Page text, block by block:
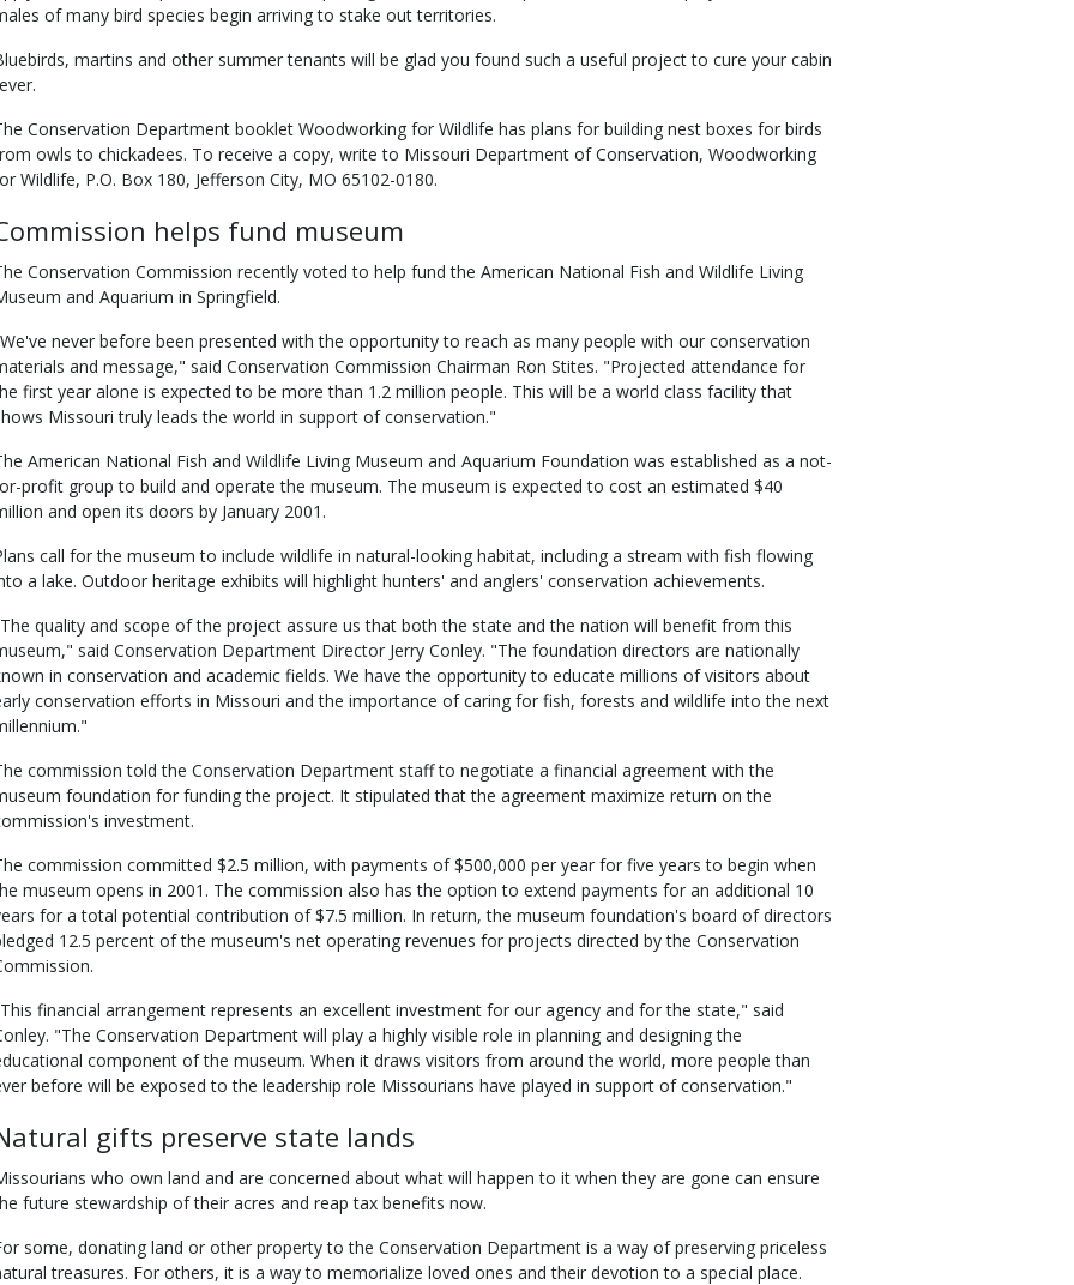
of many bird species begin arriving to stake out territories.
martins and other summer tenants will be glad you found such a useful project to cure your cabin
Conservation Department booklet Woodworking for Wildlife has plans for building nest boxes for birds
owls to chickadees. To receive a copy, write to Missouri Department of Conservation, Woodworking
Wildlife, P.O. Box 180, Jefferson City, MO 65102-0180.
helps fund museum
Conservation Commission recently voted to help fund the American National Fish and Wildlife Living
and Aquarium in Springfield.
never before been presented with the opportunity to reach as many people with our conservation
and message," said Conservation Commission Chairman Ron Stites. "Projected attendance for
first year alone is expected to be more than 1.2 million people. This will be a world class facility that
Missouri truly leads the world in support of conservation."
American National Fish and Wildlife Living Museum and Aquarium Foundation was established as a not-
profit group to build and operate the museum. The museum is expected to cost an estimated $40
and open its doors by January 2001.
call for the museum to include wildlife in natural-looking habitat, including a stream with fish flowing
a lake. Outdoor heritage exhibits will highlight hunters' and anglers' conservation achievements.
quality and scope of the project assure us that both the state and the nation will benefit from this
said Conservation Department Director Jerry Conley. "The foundation directors are nationally
in conservation and academic fields. We have the opportunity to educate millions of visitors about
conservation efforts in Missouri and the importance of caring for fish, forests and wildlife into the next
commission told the Conservation Department staff to negotiate a financial agreement with the
foundation for funding the project. It stipulated that the agreement maximize return on the
investment.
commission committed $2.5 million, with payments of $500,000 per year for five years to begin when
museum opens in 2001. The commission also has the option to extend payments for an additional 10
for a total potential contribution of $7.5 million. In return, the museum foundation's board of directors
12.5 percent of the museum's net operating revenues for projects directed by the Conservation
financial arrangement represents an excellent investment for our agency and for the state," said
"The Conservation Department will play a highly visible role in planning and designing the
component of the museum. When it draws visitors from around the world, more people than
before will be exposed to the leadership role Missourians have played in support of conservation."
gifts preserve state lands
who own land and are concerned about what will happen to it when they are gone can ensure
future stewardship of their acres and reap tax benefits now.
some, donating land or other property to the Conservation Department is a way of preserving priceless
treasures. For others, it is a way to memorialize loved ones and their devotion to a special place.